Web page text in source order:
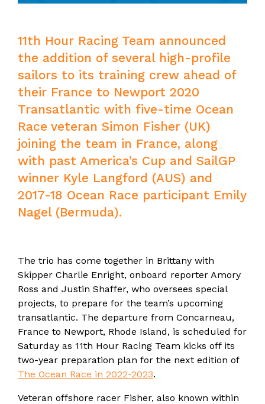
11th Hour Racing Team announced
the addition of several high-profile
sailors to its training crew ahead of
their France to Newport 2020
Transatlantic with five-time Ocean
Race veteran Simon Fisher (UK)
joining the team in France, along
with past America’s Cup and SailGP
winner Kyle Langford (AUS) and
2017-18 Ocean Race participant Emily
Nagel (Bermuda).
The trio has come together in Brittany with
Skipper Charlie Enright, onboard reporter Amory
Ross and Justin Shaffer, who oversees special
projects, to prepare for the team’s upcoming
transatlantic. The departure from Concarneau,
France to Newport, Rhode Island, is scheduled for
Saturday as 11th Hour Racing Team kicks off its
two-year preparation plan for the next edition of
The Ocean Race in 2022-2023.
Veteran offshore racer Fisher, also known within